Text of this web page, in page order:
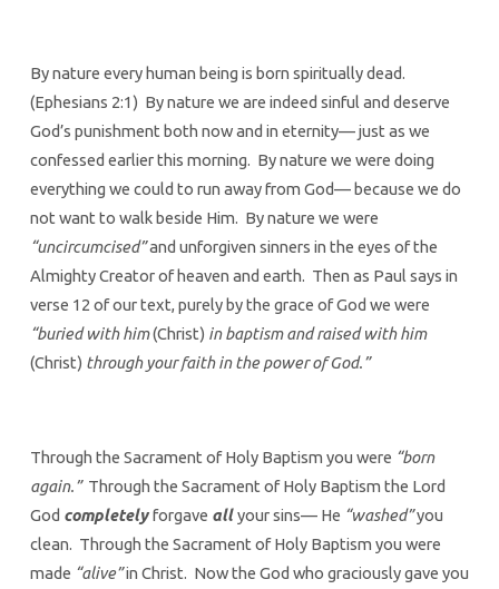
By nature every human being is born spiritually dead.
(Ephesians 2:1) By nature we are indeed sinful and deserve
God’s punishment both now and in eternity— just as we
confessed earlier this morning. By nature we were doing
everything we could to run away from God— because we do
not want to walk beside Him. By nature we were
“uncircumcised”and unforgiven sinners in the eyes of the
Almighty Creator of heaven and earth. Then as Paul says in
verse 12 of our text, purely by the grace of God we were
“buried with him(Christ) in baptism and raised with him
(Christ) through your faith in the power of God.”
Through the Sacrament of Holy Baptism you were “born
again.”Through the Sacrament of Holy Baptism the Lord
God completelyforgave allyour sins— He “washed”you
clean. Through the Sacrament of Holy Baptism you were
made “alive”in Christ. Now the God who graciously gave you